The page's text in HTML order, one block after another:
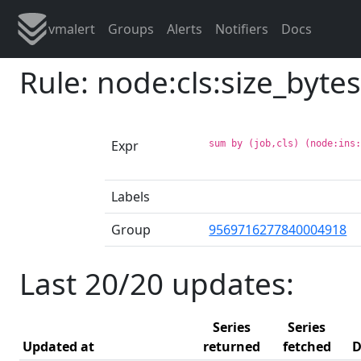
vmalert Groups Alerts Notifiers Docs
Rule: node:cls:size_bytes
Expr sum by (job,cls)
Labels
Group
9569716277840004918
Last 20/20 updates:
Updated at
Series
returned
Series
fetched